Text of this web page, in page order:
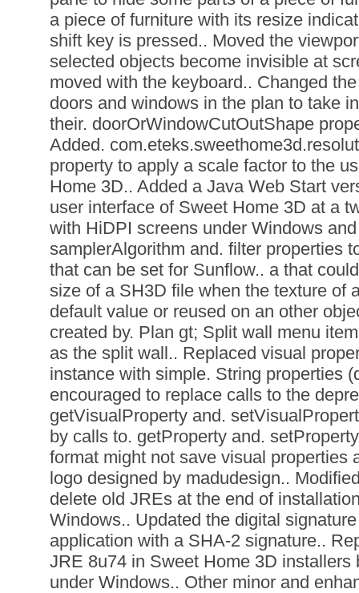
a piece of furniture with its resize
shift key is pressed.. Moved the
selected objects become invisible at
moved with the keyboard.. Changed
doors and windows in the plan to take
their. doorOrWindowCutOutShape
Added.
property to apply a scale factor to the
Home 3D.. Added a Java Web Start
user interface of Sweet Home 3D at a
with HiDPI screens under Windows
samplerAlgorithm and. filter properties
that can be set for Sunflow.. a that
size of a SH3D file when the texture of
default value or reused on an other
created by. Plan gt; Split wall menu
as the split wall.. Replaced visual
instance with simple. String properties
encouraged to replace calls to the
getVisualProperty and.
by calls to. getProperty and.
format might not save visual properties
logo designed by madudesign..
delete old JREs at the end of
Windows.. Updated the digital
application with a SHA-2 signature..
JRE 8u74 in Sweet Home 3D installers
under Windows.. Other minor and